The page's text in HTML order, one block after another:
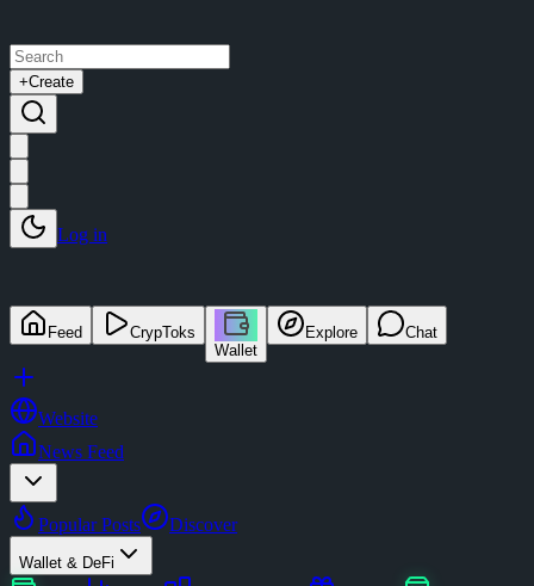
+Create
Log in
Feed
CrypToks
Wallet
Explore Chat
Website
News Feed
Popular Posts Discover
Wallet & DeFi